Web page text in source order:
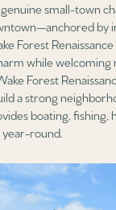
small-town
by
Forest
while welcoming
Forest
a strong
boating, fishing,
round.